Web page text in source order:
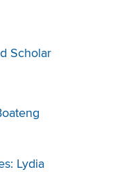
Scholar
Lydia